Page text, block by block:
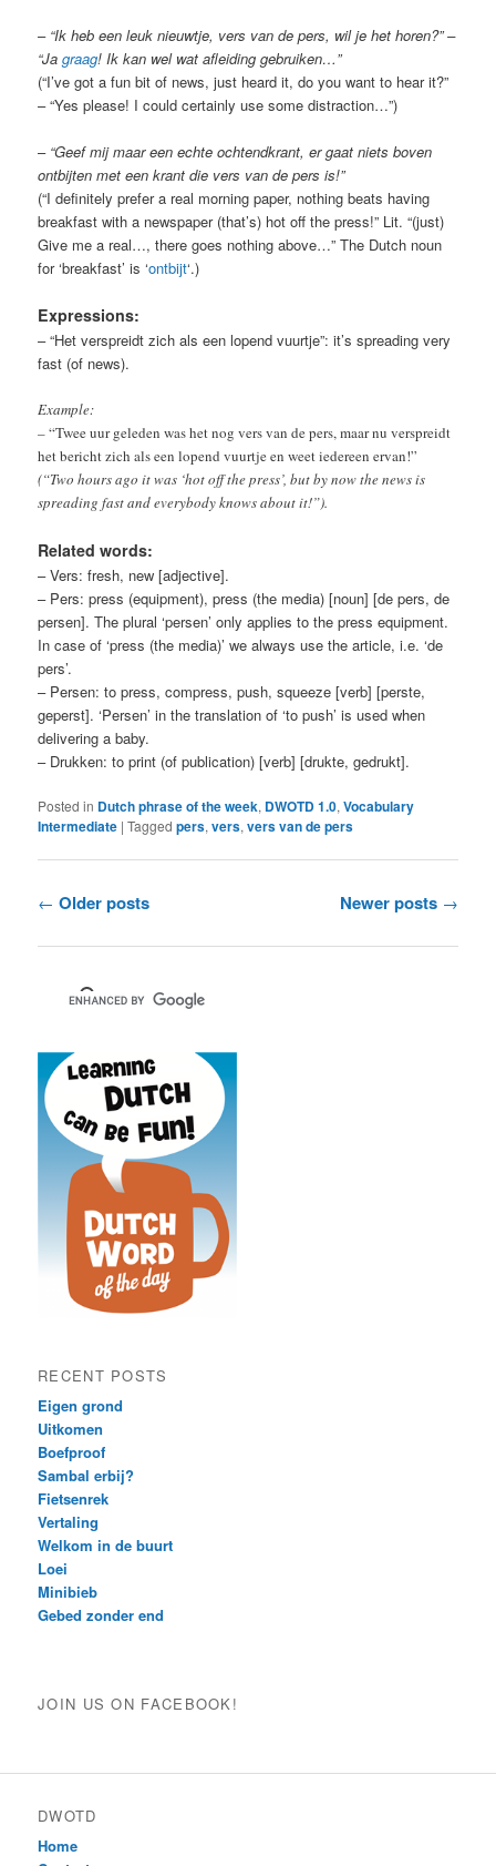
– “Ik heb een leuk nieuwtje, vers van de pers, wil je het horen?” –
“Jagraag! Ik kan wel wat afleiding gebruiken…”
(“I’ve got a fun bit of news, just heard it, do you want to hear it?”
– “Yes please! I could certainly use some distraction…”)
– “Geef mij maar een echte ochtendkrant, er gaat niets boven
ontbijten met een krant die vers van de pers is!”
(“I definitely prefer a real morning paper, nothing beats having
breakfast with a newspaper (that’s) hot off the press!” Lit. “(just)
Give me a real…, there goes nothing above…” The Dutch noun
for ‘breakfast’ is ‘ontbijt‘.)
Expressions:
– “Het verspreidt zich als een lopend vuurtje”: it’s spreading very
fast (of news).
Example:
–“Twee uur geleden was het nog vers van de pers, maar nu verspreidt
het bericht zich als een lopend vuurtje en weet iedereen ervan!”
(“Two hours ago it was ‘hot off the press’, but by now the news is
spreading fast and everybody knows about it!”).
Related words:
– Vers: fresh, new [adjective].
– Pers: press (equipment), press (the media) [noun] [de pers, de
persen]. The plural ‘persen’ only applies to the press equipment.
In case of ‘press (the media)’ we always use the article, i.e. ‘de
pers’.
– Persen: to press, compress, push, squeeze [verb] [perste,
geperst]. ‘Persen’ in the translation of ‘to push’ is used when
delivering a baby.
– Drukken: to print (of publication) [verb] [drukte, gedrukt].
Posted in Dutch phrase of the week, DWOTD 1.0,Vocabulary
Intermediate |Tagged pers,vers,vers van de pers
Post
← Older posts Newer posts →
RECENT POSTS
Eigen grond
Uitkomen
Boefproof
Sambal erbij?
Fietsenrek
Vertaling
Welkom in de buurt
Loei
Minibieb
Gebed zonder end
JOIN US ON FACEBOOK!
DWOTD
Home